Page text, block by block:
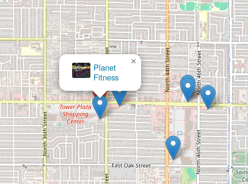
Metta
Yoga
×